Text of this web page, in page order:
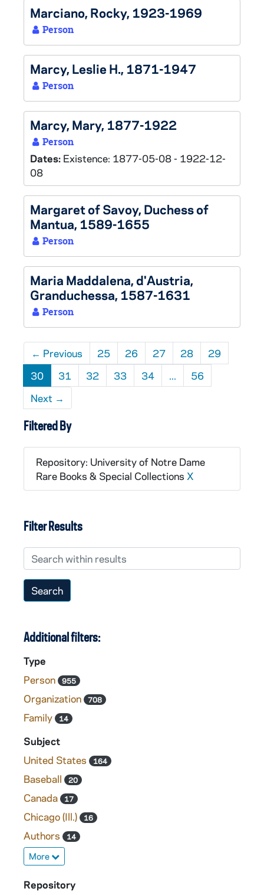
Marciano, Rocky, 1923-1969
Person
Marcy, Leslie H., 1871-1947
Person
Marcy, Mary, 1877-1922
Person
Dates: Existence: 1877-05-08 - 1922-12-
08
Margaret of Savoy, Duchess of
Mantua, 1589-1655
Person
Maria Maddalena, d'Austria,
Granduchessa, 1587-1631
Person
← Previous 25 26 27 28
29
30
31 32 33 34 ...
56
Next →
Filtered By
Repository: University of Notre Dame
Rare Books & Special Collections X
Filter Results
Search within results
Additional filters:
Type
Person
955
Organization 708
Family 14
Subject
United States
164
Baseball 20
Canada 17
Chicago (Ill.) 16
Authors 14
More
Repository